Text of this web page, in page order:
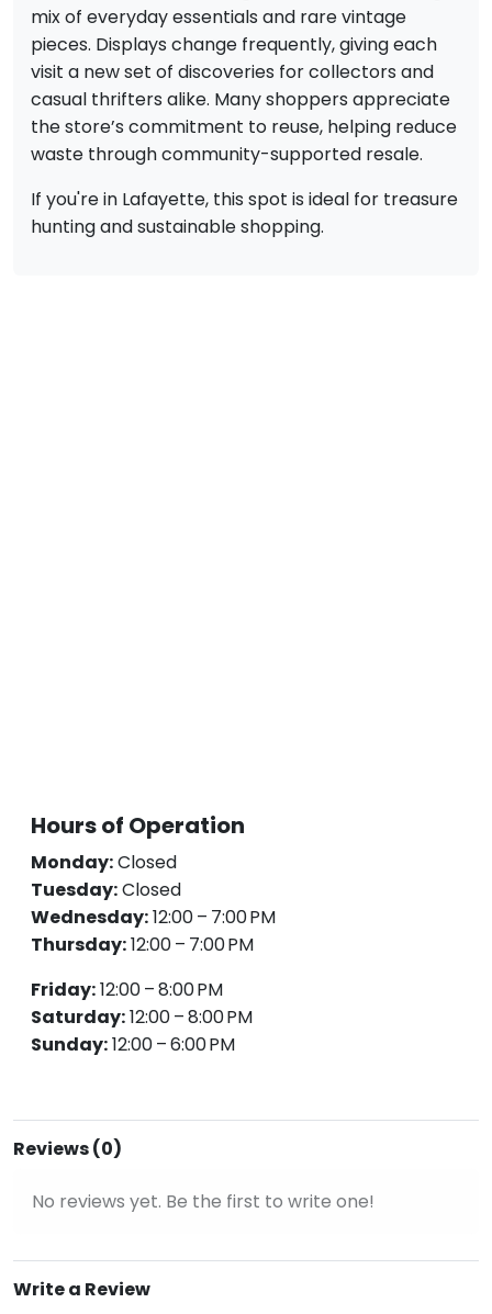
mix of everyday essentials and rare vintage
pieces. Displays change frequently, giving each
visit a new set of discoveries for collectors and
casual thrifters alike. Many shoppers appreciate
the store’s commitment to reuse, helping reduce
waste through community-supported resale.
If you're in Lafayette, this spot is ideal for treasure
hunting and sustainable shopping.
Hours of Operation
Monday:Closed
Tuesday:Closed
Wednesday:12:00 – 7:00 PM
Thursday:12:00 – 7:00 PM
Friday:12:00 – 8:00 PM
Saturday:12:00 – 8:00 PM
Sunday:12:00 – 6:00 PM
Reviews (0)
No reviews yet. Be the first to write one!
Write a Review